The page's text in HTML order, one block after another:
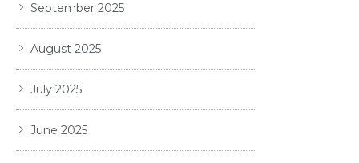
September 2025
August 2025
July 2025
June 2025